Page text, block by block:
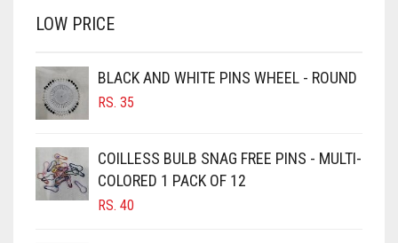
BROWNISH GREY
BURGUNDY
CAMEL BROWN
CANDY PINK
LOW PRICE
BLACK AND WHITE PINS WHEEL - ROUND
RS. 35
COILLESS BULB SNAG FREE PINS - MULTI-
COLORED 1 PACK OF 12
RS. 40